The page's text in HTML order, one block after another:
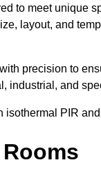
to meet unique
layout, and
precision to
industrial, and
PIR